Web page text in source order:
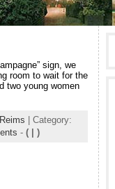
sign, we
room to wait for the
two young women
Reims | Category:
- ( | )